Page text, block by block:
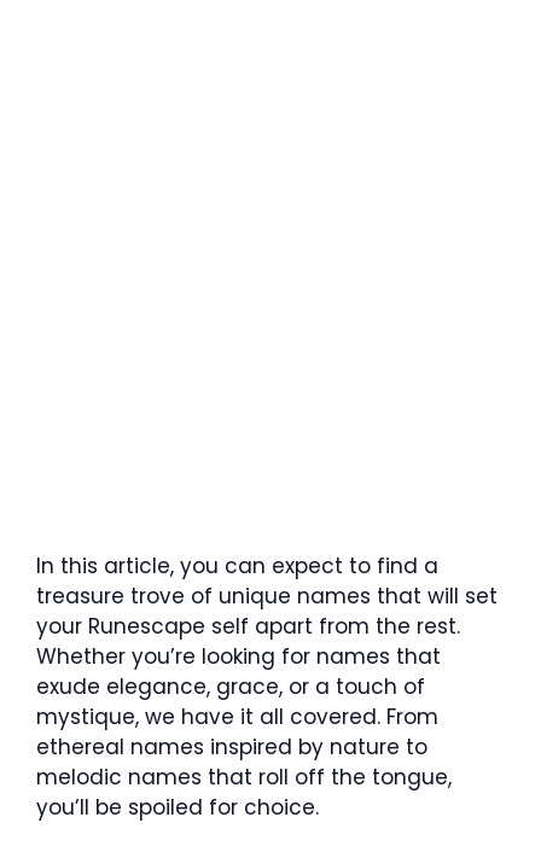
In this article, you can expect to find a
treasure trove of unique names that will set
your Runescape self apart from the rest.
Whether you’re looking for names that
exude elegance, grace, or a touch of
mystique, we have it all covered. From
ethereal names inspired by nature to
melodic names that roll off the tongue,
you’ll be spoiled for choice.